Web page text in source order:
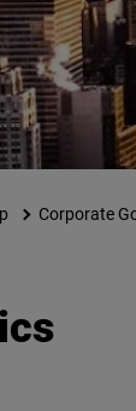
Corporate